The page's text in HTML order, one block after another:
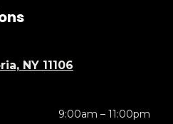
NY 11106
9:00am – 11:00pm